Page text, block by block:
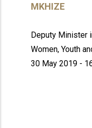
MKHIZE
Deputy Minister
Women, Youth
30 May 2019 -